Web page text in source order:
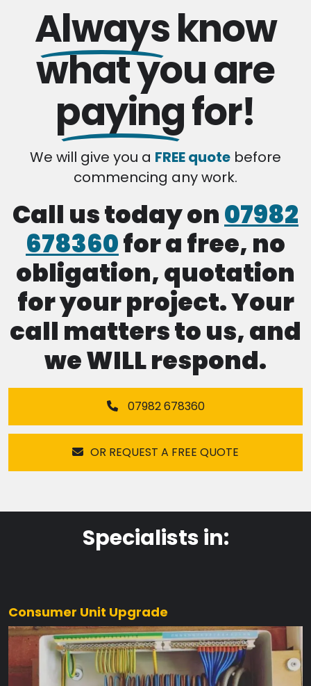
Alwaysknow
what you are
payingfor!
We will give you a FREE quote before
commencing any work.
Call us today on07982
678360for a free, no
obligation, quotation
for your project. Your
call matters to us, and
we WILL respond.
07982 678360
OR REQUEST A FREE QUOTE
Specialists in:
Consumer Unit Upgrade